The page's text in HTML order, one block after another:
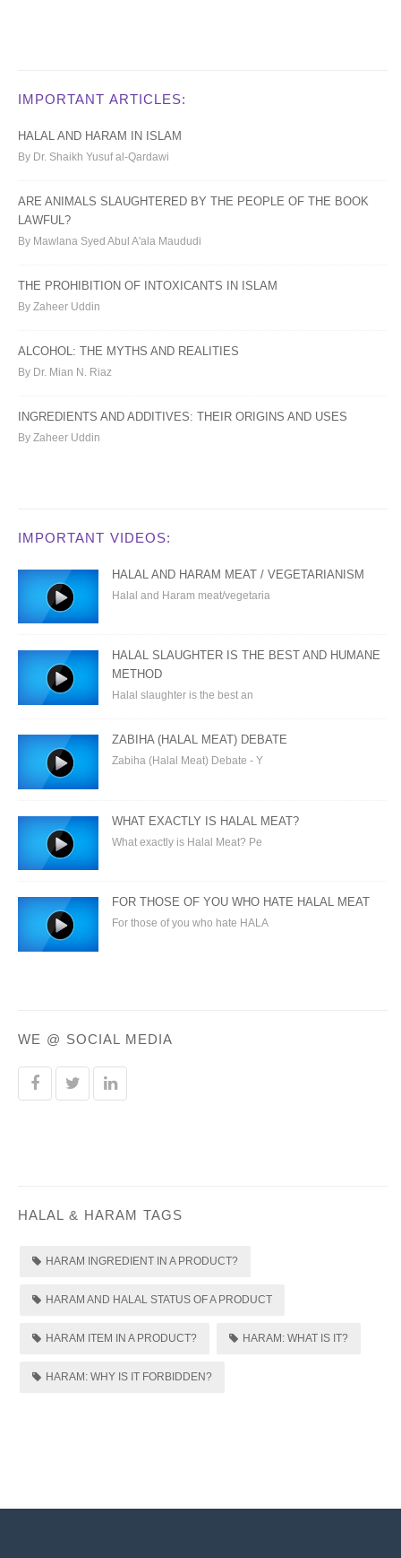
IMPORTANT ARTICLES:
HALAL AND HARAM IN ISLAM
By Dr. Shaikh Yusuf al-Qardawi
ARE ANIMALS SLAUGHTERED BY THE PEOPLE OF THE BOOK
LAWFUL?
By Mawlana Syed Abul A'ala Maududi
THE PROHIBITION OF INTOXICANTS IN ISLAM
By Zaheer Uddin
ALCOHOL: THE MYTHS AND REALITIES
By Dr. Mian N. Riaz
INGREDIENTS AND ADDITIVES: THEIR ORIGINS AND USES
By Zaheer Uddin
IMPORTANT VIDEOS:
HALAL AND HARAM MEAT / VEGETARIANISM
Halal and Haram meat/vegetaria
HALAL SLAUGHTER IS THE BEST AND HUMANE
METHOD
Halal slaughter is the best an
ZABIHA (HALAL MEAT) DEBATE
Zabiha (Halal Meat) Debate - Y
WHAT EXACTLY IS HALAL MEAT?
What exactly is Halal Meat? Pe
FOR THOSE OF YOU WHO HATE HALAL MEAT
For those of you who hate HALA
WE @ SOCIAL MEDIA
HALAL & HARAM TAGS
HARAM INGREDIENT IN A PRODUCT?
HARAM AND HALAL STATUS OF A PRODUCT
HARAM ITEM IN A PRODUCT? HARAM: WHAT IS IT?
HARAM: WHY IS IT FORBIDDEN?